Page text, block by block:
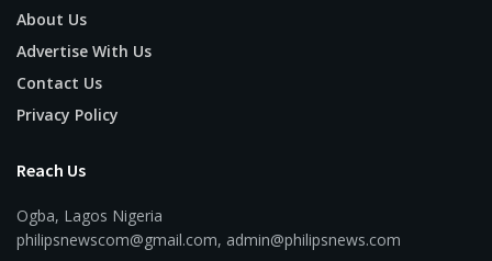
About Us
Advertise With Us
Contact Us
Privacy Policy
Reach Us
Ogba, Lagos Nigeria
philipsnewscom@gmail.com, admin@philipsnews.com